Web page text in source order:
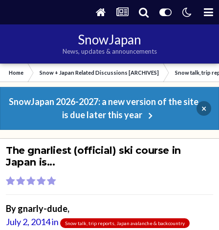
SnowJapan
News, updates & announcements
Home Snow + Japan Related Discussions [ARCHIVES] Snow talk, trip
SnowJapan 2026-2027: a new version of the site
is due later this year
×
The gnarliest (official) ski course in
Japan is...
Bygnarly-dude,
July 2, 2014in Snow talk, trip reports, Japan avalanche & backcountry